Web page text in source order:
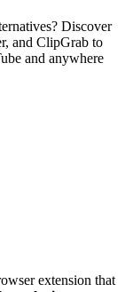
Discover
and ClipGrab to
and anywhere
extension that